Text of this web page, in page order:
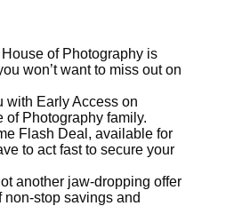
of Photography is
won’t want to miss out on
with Early Access on
of Photography family.
Flash Deal, available for
to act fast to secure your
another jaw-dropping offer
non-stop savings and